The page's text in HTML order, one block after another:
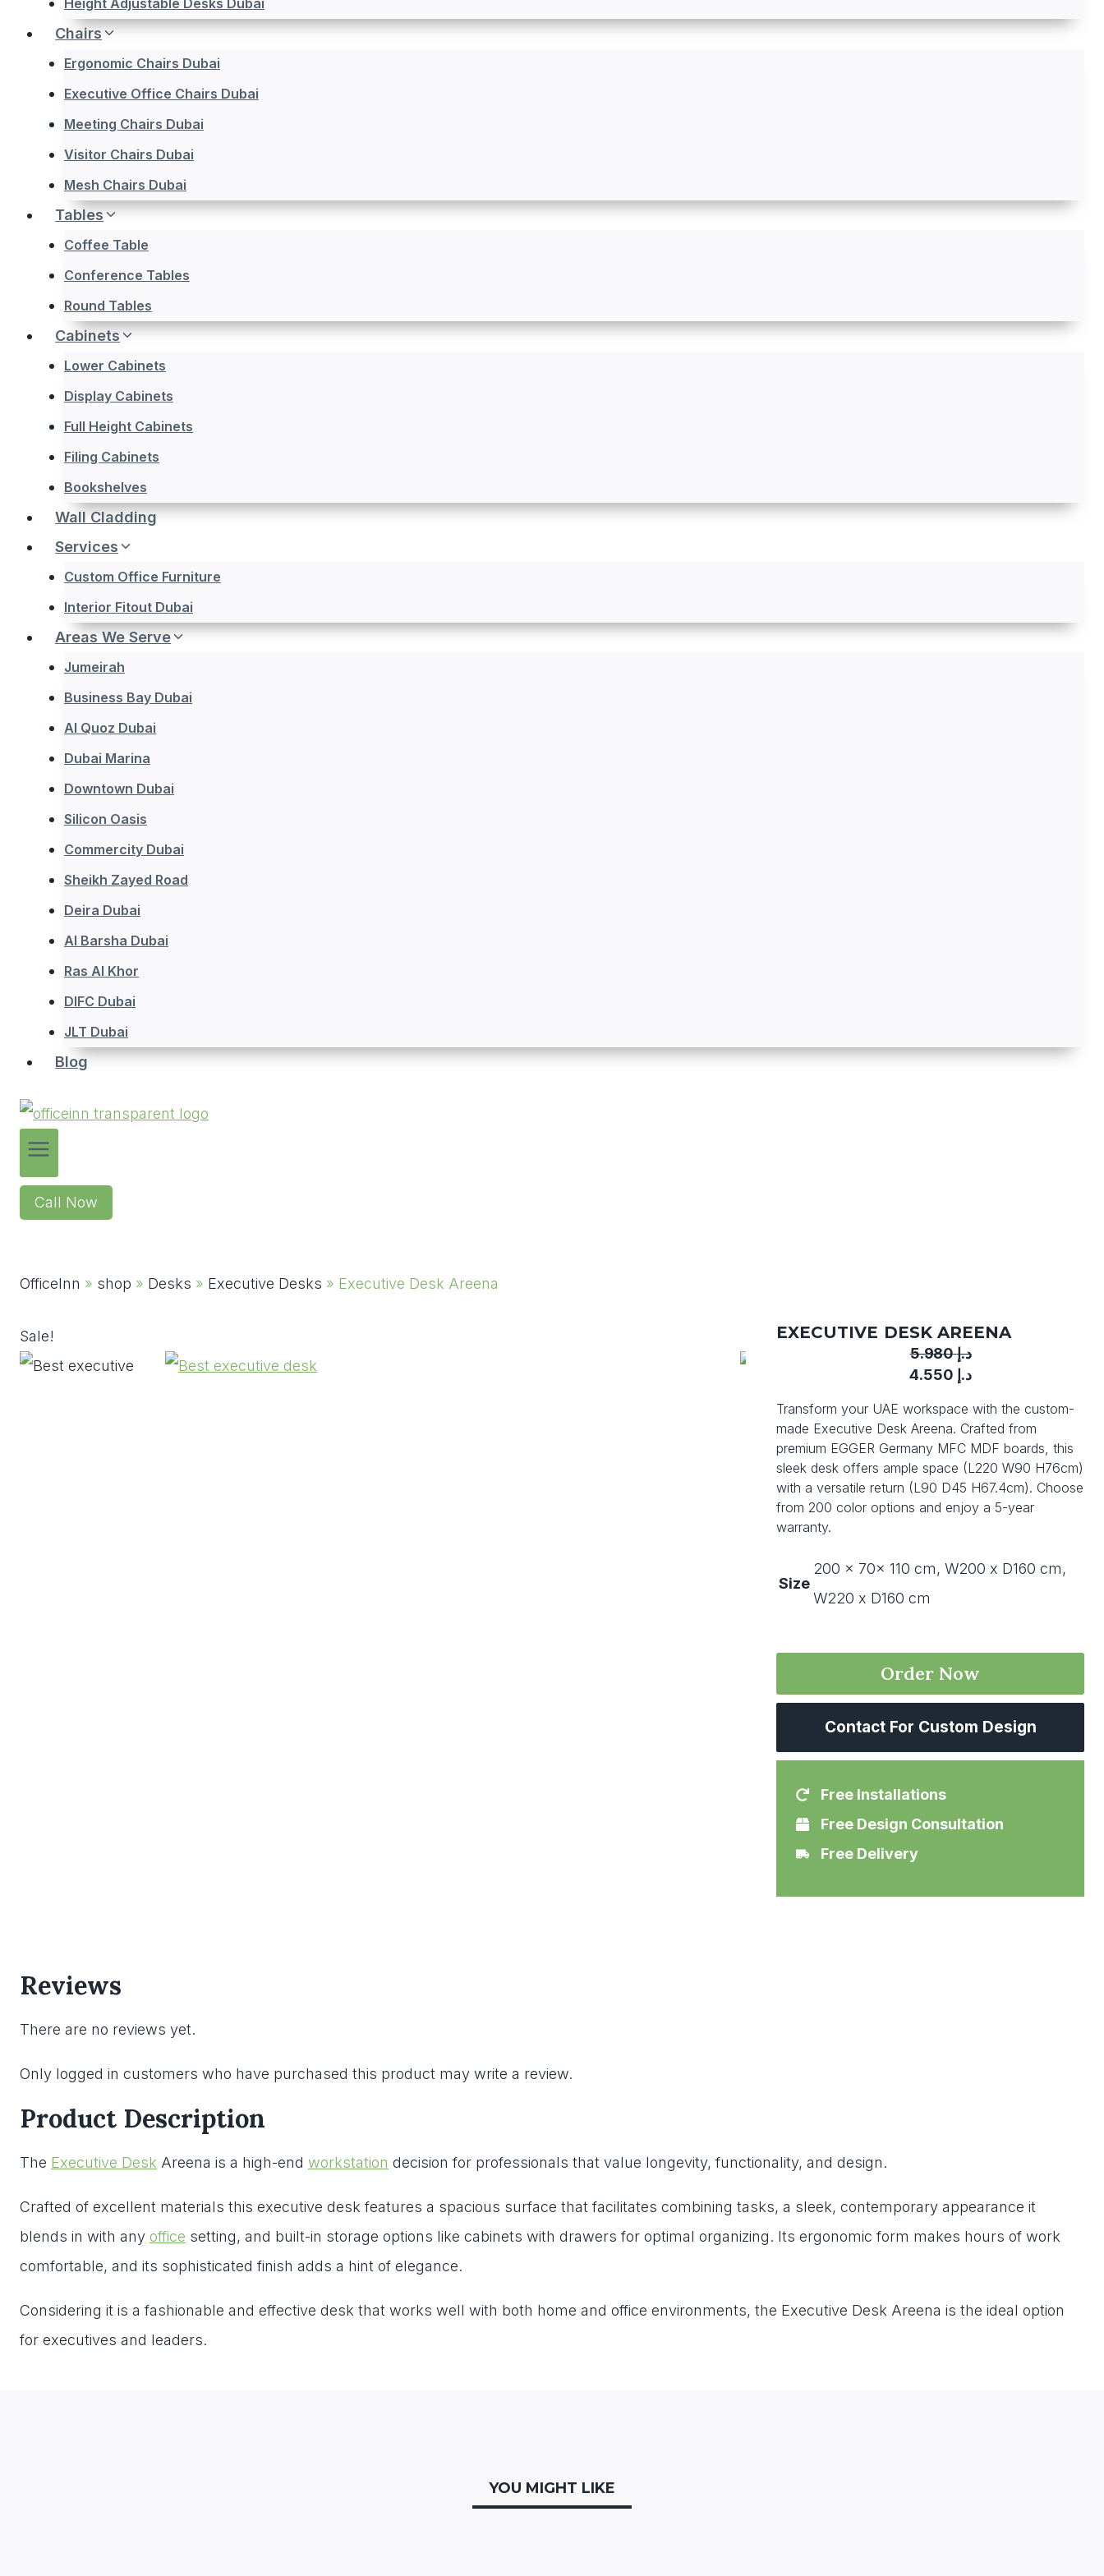
Chairs
Ergonomic Chairs Dubai
Executive Office Chairs Dubai
Meeting Chairs Dubai
Visitor Chairs Dubai
Mesh Chairs Dubai
Tables
Coffee Table
Conference Tables
Round Tables
Cabinets
Lower Cabinets
Display Cabinets
Full Height Cabinets
Filing Cabinets
Bookshelves
Wall Cladding
Services
Custom Office Furniture
Interior Fitout Dubai
Areas We Serve
Jumeirah
Business Bay Dubai
Al Quoz Dubai
Dubai Marina
Downtown Dubai
Silicon Oasis
Commercity Dubai
Sheikh Zayed Road
Deira Dubai
Al Barsha Dubai
Ras Al Khor
DIFC Dubai
JLT Dubai
Blog
Call Now
OfficeInn » shop » Desks » Executive Desks » Executive Desk Areena
Sale! EXECUTIVE DESK AREENA
د.إ5.980
Original
was:
د.إ 5.980.
د.إCurrent
is:
د.إ 4.550.
Transform your UAE workspace with the custom-
made Executive Desk Areena. Crafted from
premium EGGER Germany MFC MDF boards, this
sleek desk offers ample space (L220 W90 H76cm)
with a versatile return (L90 D45 H67.4cm). Choose
from 200 color options and enjoy a 5-year
warranty.
Size
200 x 70x 110 cm, W200 x D160 cm,
W220 x D160 cm
Order Now
Contact For Custom Design
Free Installations
Free Design Consultation
Free Delivery
Reviews
There are no reviews yet.
Only logged in customers who have purchased this product may write a review.
Product Description
The Executive Desk Areena is a high-end workstation decision for professionals that value longevity, functionality, and design.
Crafted of excellent materials this executive desk features a spacious surface that facilitates combining tasks, a sleek, contemporary appearance it
blends in with any office setting, and built-in storage options like cabinets with drawers for optimal organizing. Its ergonomic form makes hours of work
comfortable, and its sophisticated finish adds a hint of elegance.
Considering it is a fashionable and effective desk that works well with both home and office environments, the Executive Desk Areena is the ideal option
for executives and leaders.
YOU MIGHT LIKE